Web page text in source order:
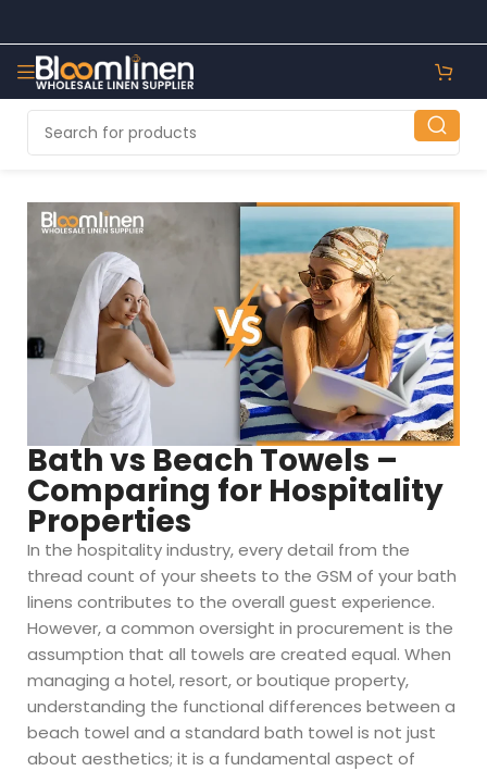
Bath vs Beach Towels –
Comparing for Hospitality
Properties
In the hospitality industry, every detail from the
thread count of your sheets to the GSM of your bath
linens contributes to the overall guest experience.
However, a common oversight in procurement is the
assumption that all towels are created equal. When
managing a hotel, resort, or boutique property,
understanding the functional differences between a
beach towel and a standard bath towel is not just
about aesthetics; it is a fundamental aspect of